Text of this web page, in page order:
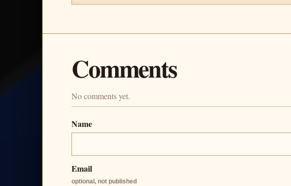
Comments
No comments yet.
Name
Email
optional, not published